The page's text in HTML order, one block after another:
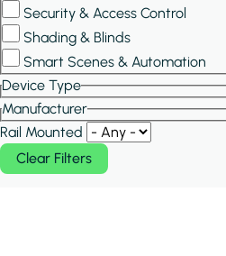
Security & Access Control
Shading & Blinds
Smart Scenes & Automation
Device Type
Manufacturer
Rail Mounted